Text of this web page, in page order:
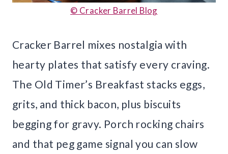
© Cracker Barrel Blog
Cracker Barrel mixes nostalgia with
hearty plates that satisfy every craving.
The Old Timer’s Breakfast stacks eggs,
grits, and thick bacon, plus biscuits
begging for gravy. Porch rocking chairs
and that peg game signal you can slow